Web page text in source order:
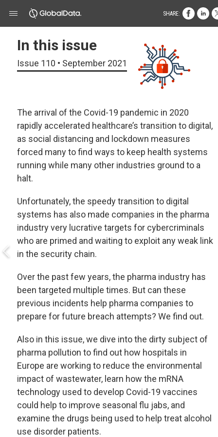
In this issue
Issue 110 • September 2021
The arrival of the Covid-19 pandemic in 2020
rapidly accelerated healthcare’s transition to digital,
as social distancing and lockdown measures
forced many to find ways to keep health systems
running while many other industries ground to a
halt.
Unfortunately, the speedy transition to digital
systems has also made companies in the pharma
industry very lucrative targets for cybercriminals
who are primed and waiting to exploit any weak link
in the security chain.
Over the past few years, the pharma industry has
been targeted multiple times. But can these
previous incidents help pharma companies to
prepare for future breach attempts? We find out.
Also in this issue, we dive into the dirty subject of
pharma pollution to find out how hospitals in
Europe are working to reduce the environmental
impact of wastewater, learn how the mRNA
technology used to develop Covid-19 vaccines
could help to improve seasonal flu jabs, and
examine the drugs being used to help treat alcohol
use disorder patients.
SHARE: